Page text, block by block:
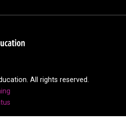
All rights reserved.